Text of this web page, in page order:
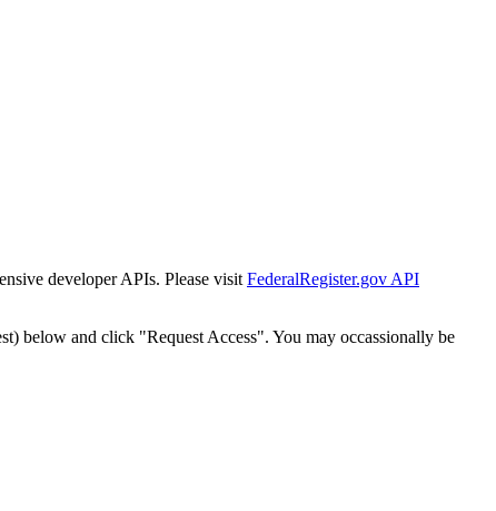
developer APIs. Please visit FederalRegister.gov API
below and click "Request Access". You may occassionally be